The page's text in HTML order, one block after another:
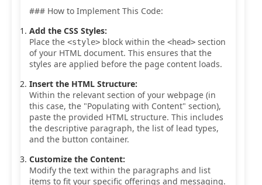
### How to Implement This Code:
Add the CSS Styles:
Place the <style> block within the <head> section
of your HTML document. This ensures that the
styles are applied before the page content loads.
Insert the HTML Structure:
Within the relevant section of your webpage (in
this case, the "Populating with Content" section),
paste the provided HTML structure. This includes
the descriptive paragraph, the list of lead types,
and the button container.
Customize the Content:
Modify the text within the paragraphs and list
items to fit your specific offerings and messaging.